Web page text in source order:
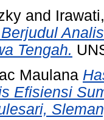
and
Tengah.
Maulana
Efisiensi